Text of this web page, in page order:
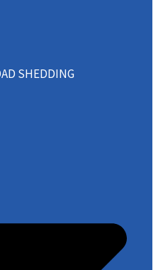
SHEDDING